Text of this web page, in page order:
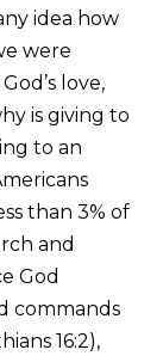
idea how
were
love,
is giving to
to an
than 3% of
and
God
commands
16:2),